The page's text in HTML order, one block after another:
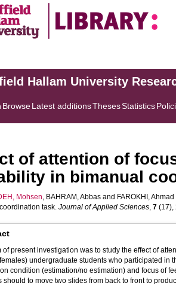
Hallam University
BrowseLatest additionsThesesStatistics
of attention of
in bimanual
Mohsen, BAHRAM, Abbas and FAROKHI, Ahmad
task. Journal of Applied Sciences, 7 (17),
of present investigation was to study the effect of
undergraduate students who participated in
condition (estimation/no estimation) and focus of
should to move two slides from back to front to